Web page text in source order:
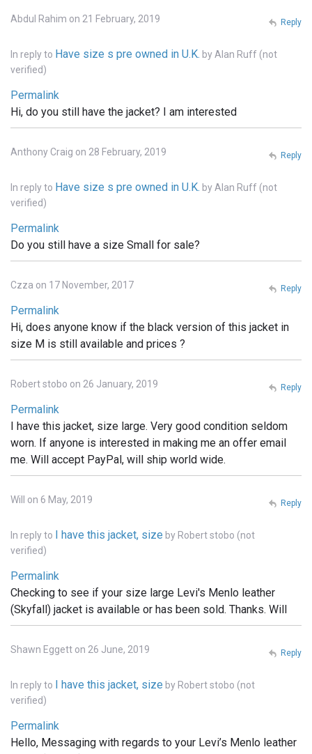
Abdul Rahim on 21 February, 2019
In reply to Have size s pre owned in U.K. byAlan Ruff (not
verified)
Permalink
Hi, do you still have the jacket? I am interested
Reply
Anthony Craig on 28 February, 2019
In reply to Have size s pre owned in U.K. byAlan Ruff (not
verified)
Permalink
Do you still have a size Small for sale?
Reply
Czza on 17 November, 2017
Permalink
Hi, does anyone know if the black version of this jacket in
size M is still available and prices ?
Reply
Robert stobo on 26 January, 2019
Permalink
I have this jacket, size large. Very good condition seldom
worn. If anyone is interested in making me an offer email
me. Will accept PayPal, will ship world wide.
Reply
Will on 6 May, 2019
In reply to I have this jacket, size by Robert stobo (not
verified)
Permalink
Checking to see if your size large Levi's Menlo leather
(Skyfall) jacket is available or has been sold. Thanks. Will
Reply
Shawn Eggett on 26 June, 2019
In reply to I have this jacket, size by Robert stobo (not
verified)
Permalink
Hello, Messaging with regards to your Levi’s Menlo leather
Reply